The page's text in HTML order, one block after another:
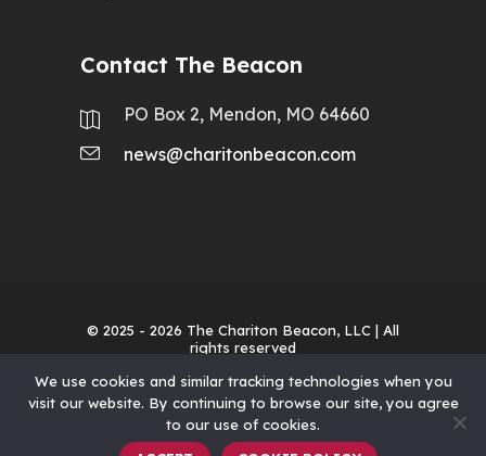
Contact The Beacon
PO Box 2, Mendon, MO 64660
news@charitonbeacon.com
© 2025 - 2026 The Chariton Beacon, LLC | All
rights reserved
We use cookies and similar tracking technologies when you
visit our website. By continuing to browse our site, you agree
to our use of cookies.